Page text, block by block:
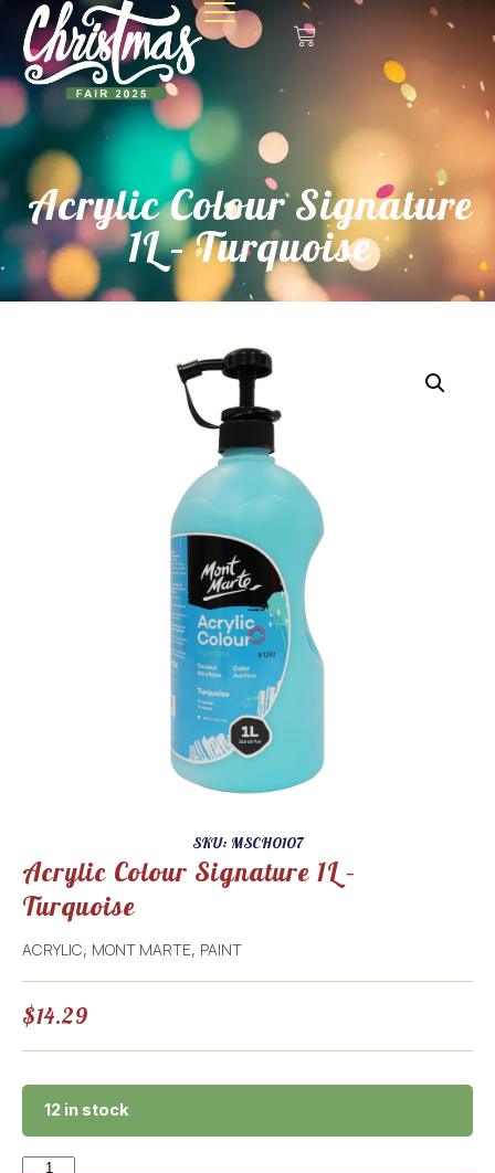
Acrylic Colour Signature
1L – Turquoise
SKU: MSCH0107
Acrylic Colour Signature 1L –
Turquoise
ACRYLIC, MONT MARTE, PAINT
$14.29
12 in stock